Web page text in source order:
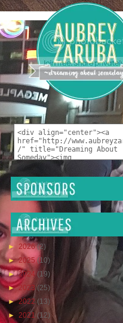
► 2026(2)
►2025(10)
►2024 (19)
►2023(25)
►2022(13)
► 2021 (12)